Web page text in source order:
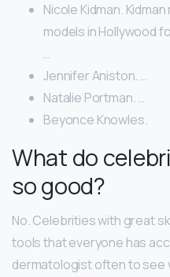
Nicole Kidman.
models in Hollywood
…
Jennifer Aniston. …
Natalie Portman. …
Beyonce Knowles.
What do
so good?
No. Celebrities with great
tools that everyone has
dermatologist often to see